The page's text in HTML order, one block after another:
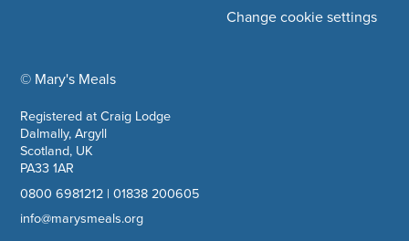
© Mary's Mealscompany information
Registered at Craig Lodge
Dalmally, Argyll
Scotland, UK
PA33 1AR
0800 6981212| 01838 200605
info@marysmeals.org
Change cookie settings